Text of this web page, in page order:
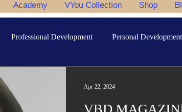
Academy VYou Collection Shop
Professional Development Personal Development
VBD
Apr 22, 2024